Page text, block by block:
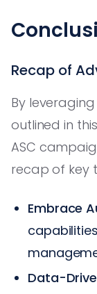
Recap of
By
outlined in
ASC
recap of key
Embrace
Data-